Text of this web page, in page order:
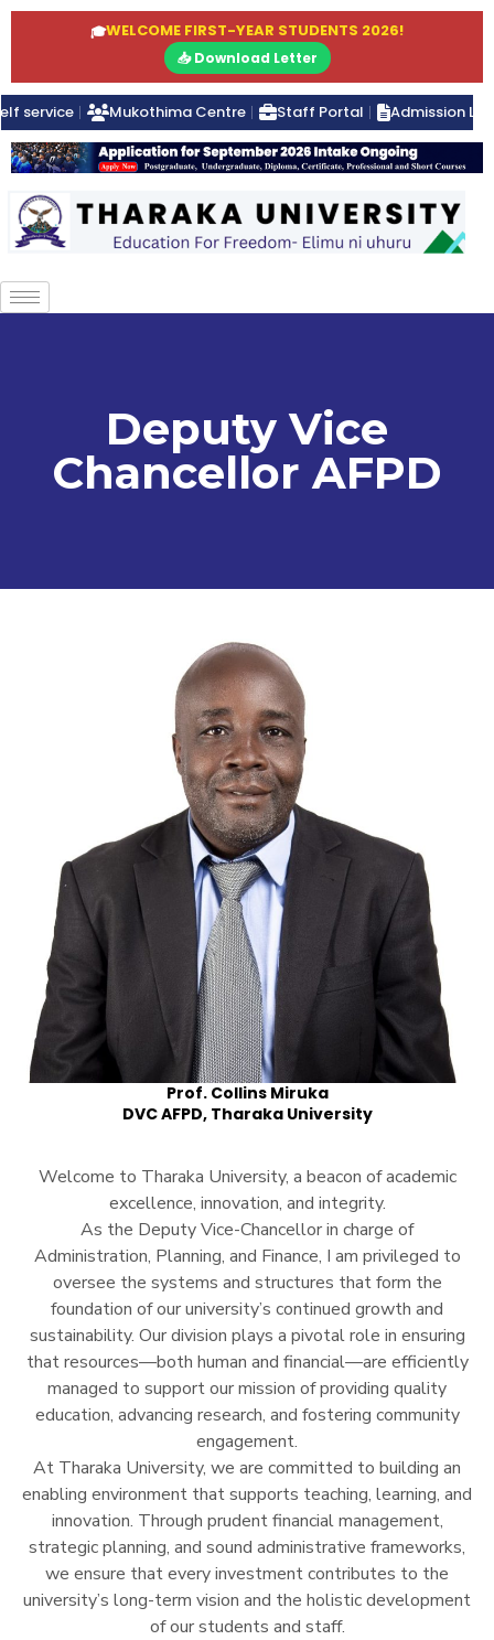
🎓WELCOME FIRST-YEAR STUDENTS 2026!
📥 Download Letter
service Mukothima Centre Staff Portal Admission
Deputy Vice
Chancellor AFPD
Prof. Collins Miruka
DVC AFPD, Tharaka University
Welcome to Tharaka University, a beacon of academic
excellence, innovation, and integrity.
As the Deputy Vice-Chancellor in charge of
Administration, Planning, and Finance, I am privileged to
oversee the systems and structures that form the
foundation of our university’s continued growth and
sustainability. Our division plays a pivotal role in ensuring
that resources—both human and financial—are efficiently
managed to support our mission of providing quality
education, advancing research, and fostering community
engagement.
At Tharaka University, we are committed to building an
enabling environment that supports teaching, learning, and
innovation. Through prudent financial management,
strategic planning, and sound administrative frameworks,
we ensure that every investment contributes to the
university’s long-term vision and the holistic development
of our students and staff.